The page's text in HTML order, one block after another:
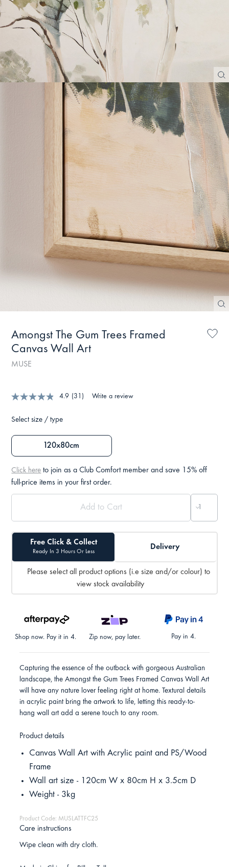
Amongst The Gum Trees Framed
Canvas Wall Art
MUSE
4.9 (31) Write a review
Select size / type
120x80cm
Click here to join as a Club Comfort member and save 15% off
full-price items in your first order.
Free Click & Collect
Ready In 3 Hours Or Less
Delivery
Please select all product options (i.e size and/or colour) to
view stock availability
Shop now. Pay it in 4. Zip now, pay later. Pay in 4.
Capturing the essence of the outback with gorgeous Australian
landscape, the Amongst the Gum Trees Framed Canvas Wall Art
will have any nature lover feeling right at home. Textural details
in acrylic paint bring the artwork to life, letting this ready-to-
hang wall art add a serene touch to any room.
Product details
Canvas Wall Art with Acrylic paint and PS/Wood
Frame
Wall art size - 120cm W x 80cm H x 3.5cm D
Weight - 3kg
Product Code: MUSLATTFC25
Care instructions
Wipe clean with dry cloth.